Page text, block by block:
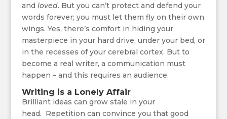
and loved. But you can’t protect and defend your
words forever; you must let them fly on their own
wings. Yes, there’s comfort in hiding your
masterpiece in your hard drive, under your bed, or
in the recesses of your cerebral cortex. But to
become a real writer, a communication must
happen – and this requires an audience.
Writing is a Lonely Affair
Brilliant ideas can grow stale in your
head. Repetition can convince you that good